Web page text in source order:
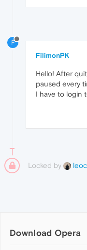
F
FilimonPK
Hello! After
paused every
I have to login
Locked by
Download Opera